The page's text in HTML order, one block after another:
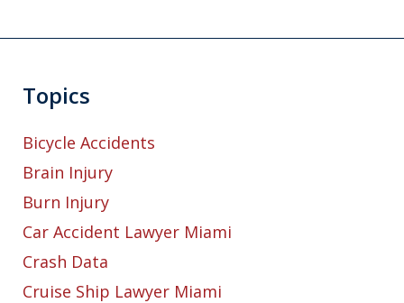
Topics
Bicycle Accidents
Brain Injury
Burn Injury
Car Accident Lawyer Miami
Crash Data
Cruise Ship Lawyer Miami